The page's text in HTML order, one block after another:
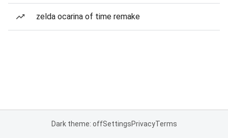
zelda ocarina of time remake
Dark theme: offSettingsPrivacyTerms